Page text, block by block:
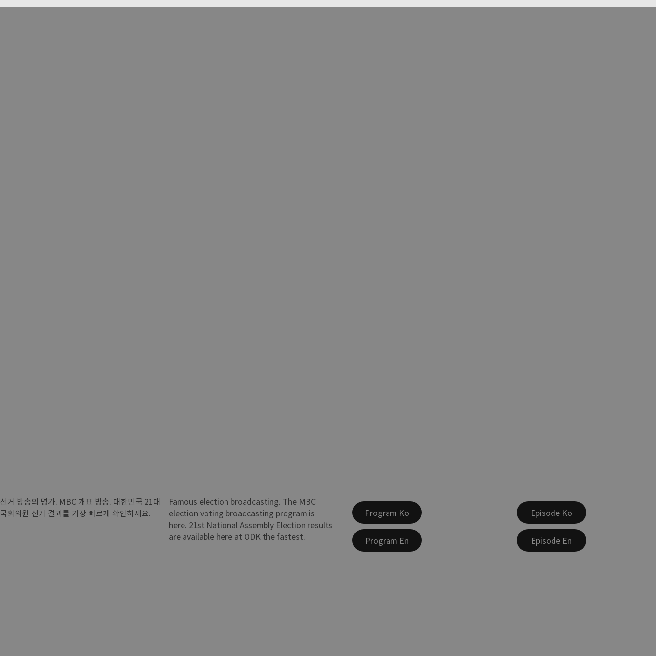
선거 방송의 명가. MBC 개표 방송. 대한민국 21대
국회의원 선거 결과를 가장 빠르게 확인하세요.
Famous election broadcasting. The MBC
election voting broadcasting program is
here. 21st National Assembly Election results
are available here at ODK the fastest.
Program Ko
Program En
Episode Ko
Episode En